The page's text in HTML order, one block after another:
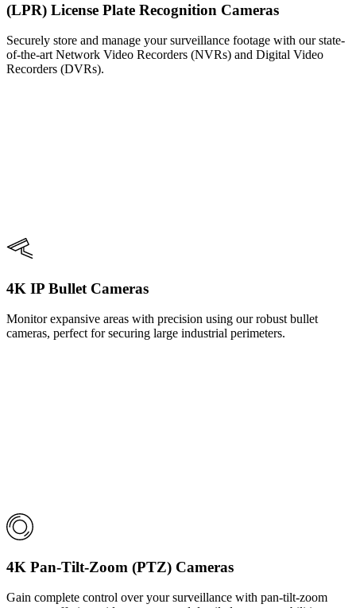
(LPR) License Plate Recognition Cameras
Securely store and manage your surveillance footage with our state-
of-the-art Network Video Recorders (NVRs) and Digital Video
Recorders (DVRs).
4K IP Bullet Cameras
Monitor expansive areas with precision using our robust bullet
cameras, perfect for securing large industrial perimeters.
4K Pan-Tilt-Zoom (PTZ) Cameras
Gain complete control over your surveillance with pan-tilt-zoom